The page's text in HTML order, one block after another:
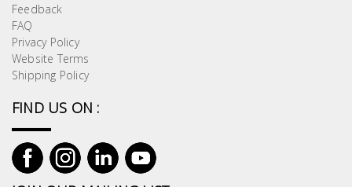
Feedback
FAQ
Privacy Policy
Website Terms
Shipping Policy
FIND US ON :
Building
Supplies
Paint &
Painting
Lifestyle